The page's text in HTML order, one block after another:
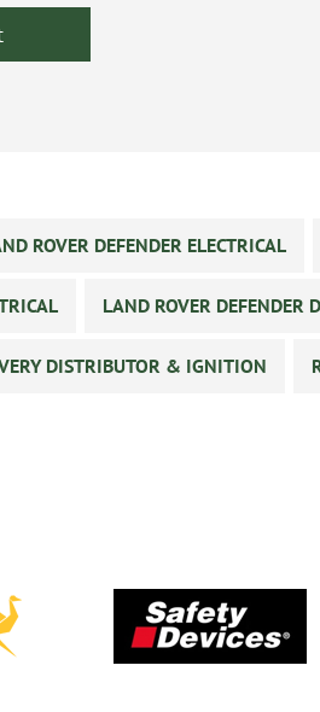
ROVER DEFENDER ELECTRICAL
LAND ROVER
DISTRIBUTOR & IGNITION